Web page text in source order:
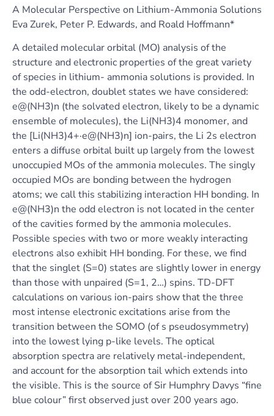
A Molecular Perspective on Lithium-Ammonia Solutions
Eva Zurek, Peter P. Edwards, and Roald Hoffmann*
A detailed molecular orbital (MO) analysis of the
structure and electronic properties of the great variety
of species in lithium- ammonia solutions is provided. In
the odd-electron, doublet states we have considered:
e@(NH3)n (the solvated electron, likely to be a dynamic
ensemble of molecules), the Li(NH3)4 monomer, and
the [Li(NH3)4+·e@(NH3)n] ion-pairs, the Li 2s electron
enters a diffuse orbital built up largely from the lowest
unoccupied MOs of the ammonia molecules. The singly
occupied MOs are bonding between the hydrogen
atoms; we call this stabilizing interaction HH bonding. In
e@(NH3)n the odd electron is not located in the center
of the cavities formed by the ammonia molecules.
Possible species with two or more weakly interacting
electrons also exhibit HH bonding. For these, we find
that the singlet (S=0) states are slightly lower in energy
than those with unpaired (S=1, 2…) spins. TD-DFT
calculations on various ion-pairs show that the three
most intense electronic excitations arise from the
transition between the SOMO (of s pseudosymmetry)
into the lowest lying p-like levels. The optical
absorption spectra are relatively metal-independent,
and account for the absorption tail which extends into
the visible. This is the source of Sir Humphry Davys “fine
blue colour” first observed just over 200 years ago.